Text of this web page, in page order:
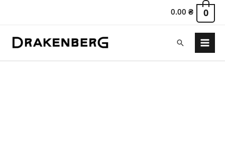
0.00₴ 0
Search
Main